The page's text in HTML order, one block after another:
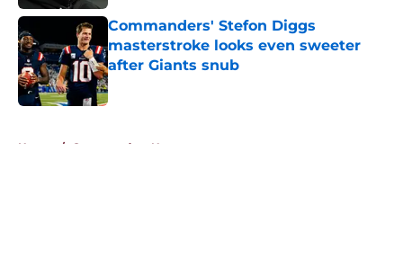
Commanders' Stefon Diggs
masterstroke looks even sweeter
after Giants snub
Published by on Invalid Date
Home / Commanders News